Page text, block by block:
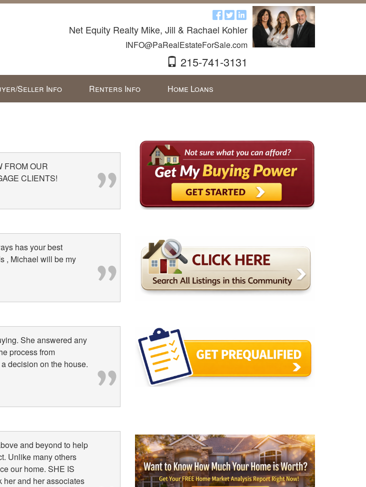
Net Equity Realty Mike, Jill & Rachael Kohler
INFO@PaRealEstateForSale.com
215-741-3131
Seller Info Renters Info Home Loans
FROM OUR
CLIENTS!
has your best
, Michael will be my
She answered any
process from
decision on the house.
and beyond to help
Unlike many others
our home. SHE IS
her and her associates